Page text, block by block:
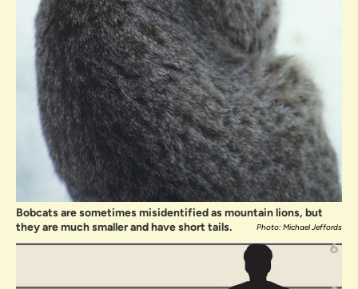
Bobcats are sometimes misidentified as mountain lions, but
they are much smaller and have short tails.
Photo: Michael Jeffords